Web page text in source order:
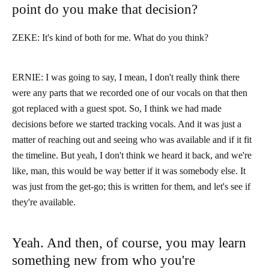
point do you make that decision?
ZEKE: It's kind of both for me. What do you think?
ERNIE: I was going to say, I mean, I don't really think there
were any parts that we recorded one of our vocals on that then
got replaced with a guest spot. So, I think we had made
decisions before we started tracking vocals. And it was just a
matter of reaching out and seeing who was available and if it fit
the timeline. But yeah, I don't think we heard it back, and we're
like, man, this would be way better if it was somebody else. It
was just from the get-go; this is written for them, and let's see if
they're available.
Yeah. And then, of course, you may learn
something new from who you're